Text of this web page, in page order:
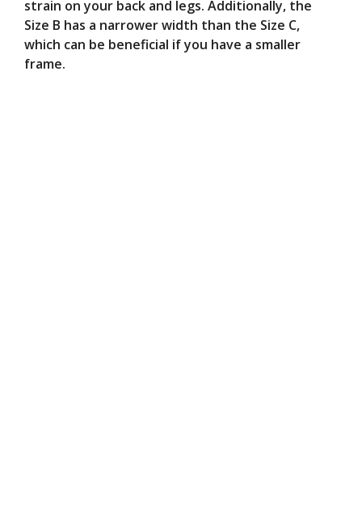
strain on your back and legs. Additionally, the
Size B has a narrower width than the Size C,
which can be beneficial if you have a smaller
frame.